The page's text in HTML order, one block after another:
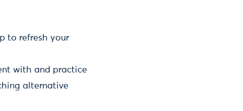
to refresh your
with and practice
alternative